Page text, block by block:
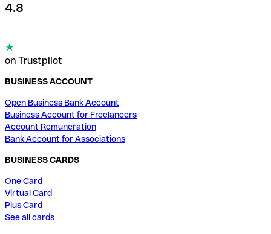
4.8
on Trustpilot
BUSINESS ACCOUNT
Open Business Bank Account
Business Account for Freelancers
Account Remuneration
Bank Account for Associations
BUSINESS CARDS
One Card
Virtual Card
Plus Card
See all cards